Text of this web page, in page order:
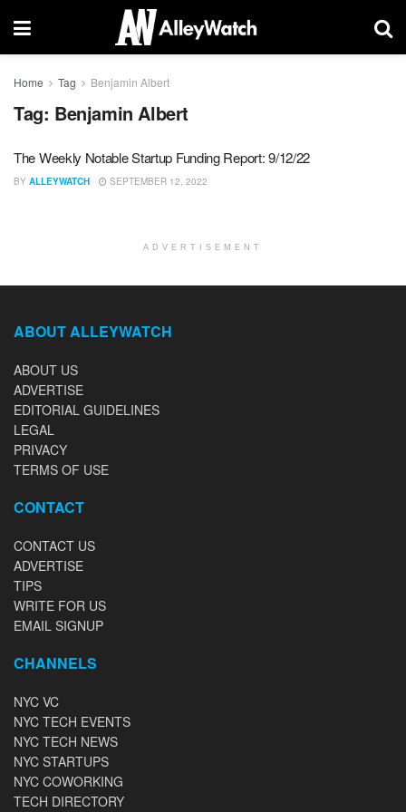
Home Tag Benjamin Albert
Tag: Benjamin Albert
The Weekly Notable Startup Funding Report: 9/12/22
BY ALLEYWATCH SEPTEMBER 12, 2022
ADVERTISEMENT
ABOUT ALLEYWATCH
ABOUT US
ADVERTISE
EDITORIAL GUIDELINES
LEGAL
PRIVACY
TERMS OF USE
CONTACT
CONTACT US
ADVERTISE
TIPS
WRITE FOR US
EMAIL SIGNUP
CHANNELS
NYC VC
NYC TECH EVENTS
NYC TECH NEWS
NYC STARTUPS
NYC COWORKING
TECH DIRECTORY